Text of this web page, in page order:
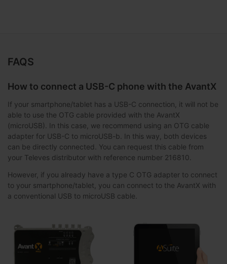
FAQS
How to connect a USB-C phone with the AvantX
If your smartphone/tablet has a USB-C connection, it will not be
able to use the OTG cable provided with the AvantX
(microUSB). In this case, we recommend using an OTG cable
adapter for USB-C to microUSB-b. In this way, both devices
can be directly connected. You can request this cable from
your Televes distributor with reference number 216810.
However, if you already have a type C OTG adapter to connect
to your smartphone/tablet, you can connect to the AvantX with
a conventional USB to microUSB cable.